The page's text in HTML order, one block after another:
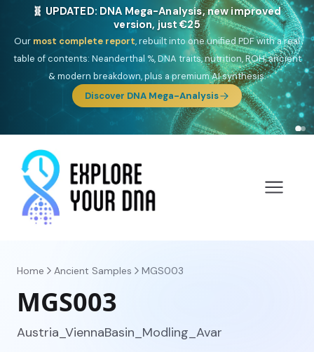
🎯 Discover our 10 G25 Focus reports
One heritage, one deep dive:Thalassa(Mediterranean islands),Am
Yisrael(Jewish),Balkan Frontier,Ararat(Levant & Caucasus),
Drom (Roma),Sankofa(African diaspora),Raíces(Latin America),El
Gringo(USA/Canada),France Profonde&Nordsee(North Sea
Germanic).
Browse Focus reports
Home Ancient Samples MGS003
MGS003
Austria_ViennaBasin_Modling_Avar